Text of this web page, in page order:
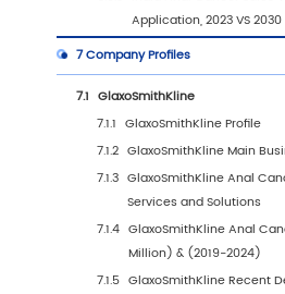
3.1.3 Carboplatin
3.1.4 Other
3.2 Global Anal
3.2.1 Global Anal
(2019 VS 2023
3.2.2 Global Anal
(2019-2030)